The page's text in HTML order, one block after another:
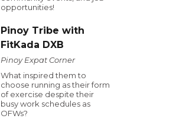
opportunities!
Pinoy Tribe with
FitKada DXB
Pinoy Expat Corner
What inspired them to
choose running as their form
of exercise despite their
busy work schedules as
OFWs?